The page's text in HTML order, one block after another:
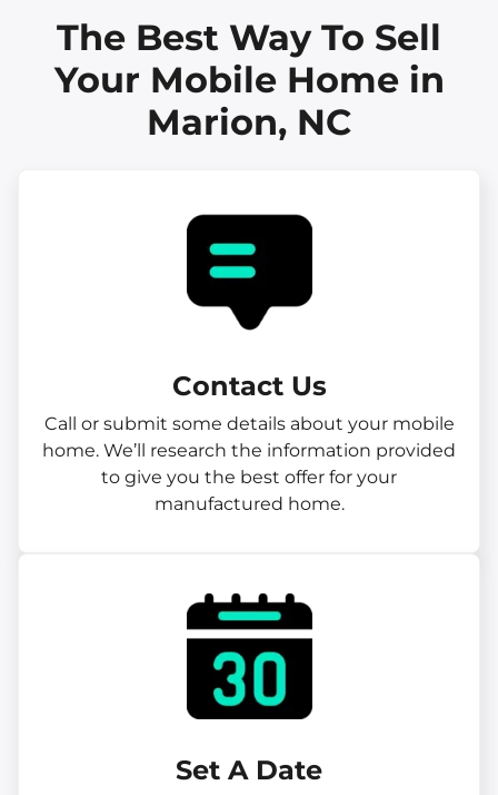
The Best Way To Sell
Your Mobile Home in
Marion, NC
Contact Us
Call or submit some details about your mobile
home. We’ll research the information provided
to give you the best offer for your
manufactured home.
Set A Date